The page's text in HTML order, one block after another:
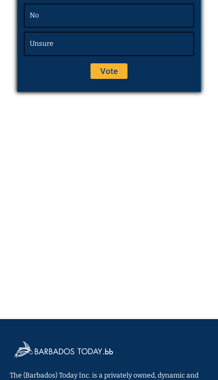
No
Unsure
The (Barbados) Today Inc. is a privately owned, dynamic and